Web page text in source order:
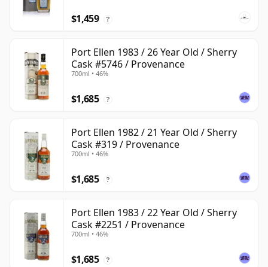
$1,459 ?
Port Ellen 1983 / 26 Year Old / Sherry
Cask #5746 / Provenance
700ml • 46%
$1,685 ?
Port Ellen 1982 / 21 Year Old / Sherry
Cask #319 / Provenance
700ml • 46%
$1,685 ?
Port Ellen 1983 / 22 Year Old / Sherry
Cask #2251 / Provenance
700ml • 46%
$1,685 ?